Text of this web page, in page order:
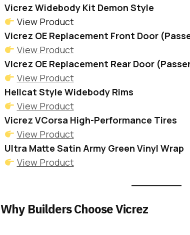
Vicrez Widebody Kit Demon Style
View Product
Vicrez OE Replacement Front Door
View Product
Vicrez OE Replacement Rear Door
View Product
Hellcat Style Widebody Rims
View Product
Vicrez VCorsa High-Performance Tires
View Product
Ultra Matte Satin Army Green Vinyl Wrap
View Product
Why Builders Choose Vicrez